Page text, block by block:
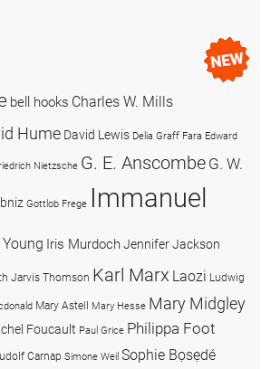
bell hooks Charles W. Mills
Hume David Lewis Delia Graff Fara Edward
Nietzsche G. E. Anscombe G. W.
Gottlob Frege Immanuel
Iris MurdochJennifer Jackson
Jarvis Thomson Karl Marx Laozi Ludwig
Mary Astell Mary Hesse Mary Midgley
Foucault Paul Grice Philippa Foot
Carnap Simone Weil Sophie Bọsẹdé